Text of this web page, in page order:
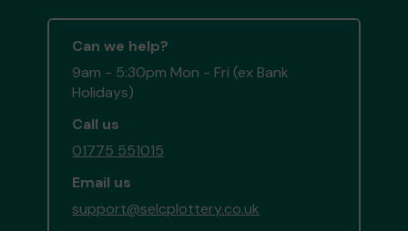
Can we help?
9am - 5:30pm Mon - Fri (ex Bank
Holidays)
Call us
01775 551015
Email us
support@selcplottery.co.uk